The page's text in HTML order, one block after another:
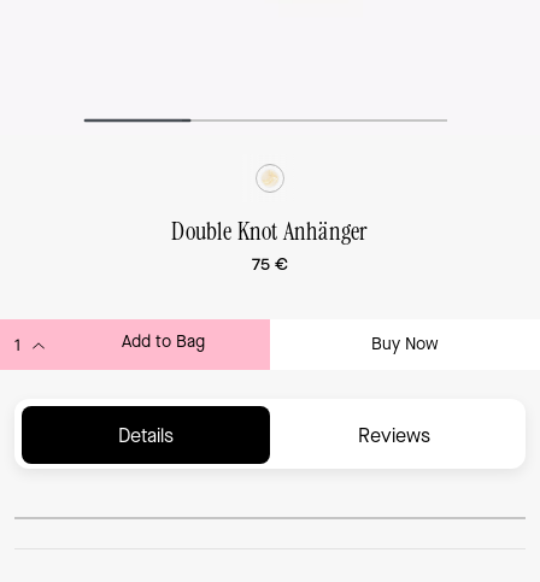
Double Knot Anhänger
75 €
Add to Bag Buy Now
Details Reviews